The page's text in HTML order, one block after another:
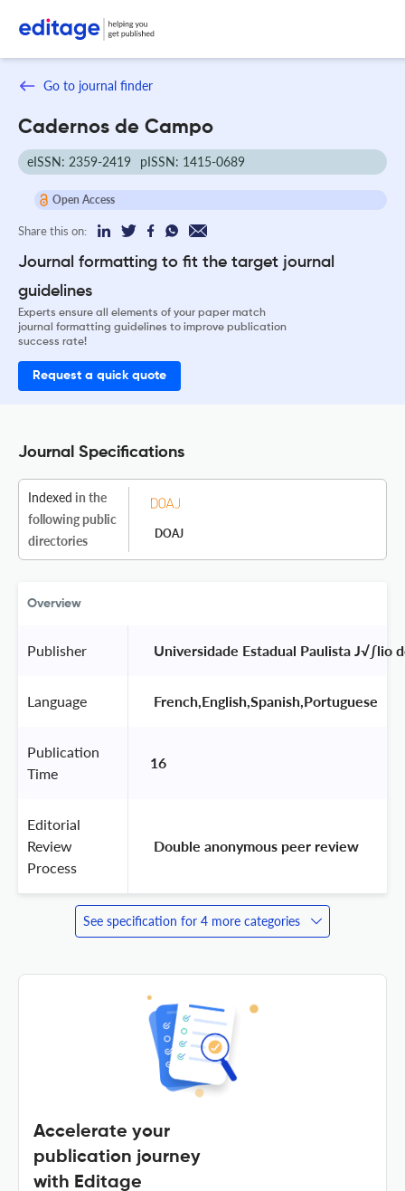
Go to journal finder
Cadernos de Campo
eISSN: 2359-2419 pISSN: 1415-0689
Open Access
Share this on:
Journal formatting to fit the target journal
guidelines
Experts ensure all elements of your paper match
journal formatting guidelines to improve publication
success rate!
Request a quick quote
Journal Specifications
Indexed in the
following public
directories
DOAJ
Overview
Publisher Universidade Estadual Paulista J√∫lio
Language French,English,Spanish,Portuguese
Publication
Time
16
Editorial
Review
Process
Double anonymous peer review
See specification for 4 more categories
Accelerate your
publication journey
with Editage